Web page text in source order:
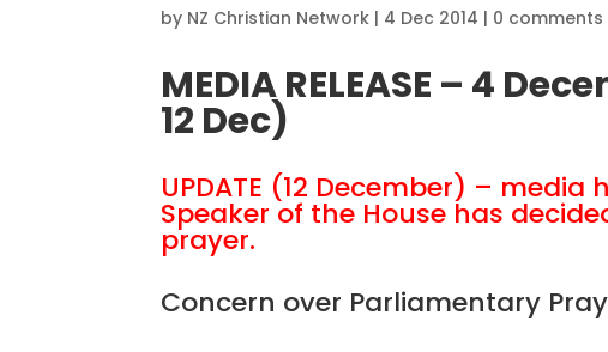
by NZ Christian Network | 4 Dec 2014 | 0 comments
MEDIA RELEASE – 4
12 Dec)
UPDATE (12 December) –
Speaker of the House has
prayer.
Concern over Parliamentary